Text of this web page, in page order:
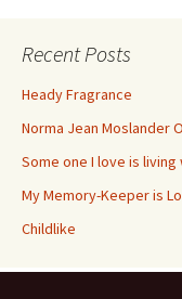
Recent Posts
Heady Fragrance
Norma Jean Moslander
Some one I love is living
My Memory-Keeper is
Childlike